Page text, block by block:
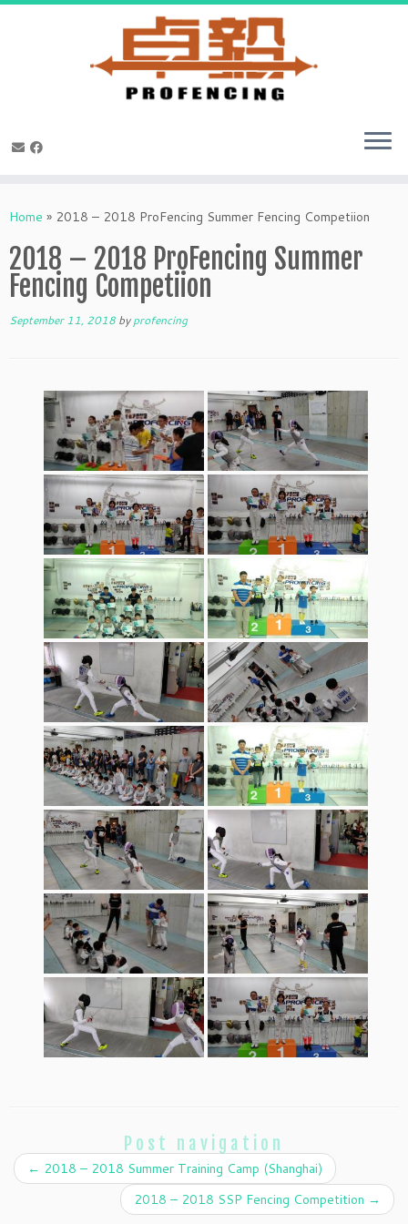
toHome » 2018 – 2018 ProFencing Summer Fencing Competiion
2018 – 2018 ProFencing Summer
Fencing Competiion
September 11, 2018 byprofencing
Post navigation
← 2018 – 2018 Summer Training Camp (Shanghai)
2018 – 2018 SSP Fencing Competition →